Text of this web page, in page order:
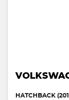
HATCHBACK